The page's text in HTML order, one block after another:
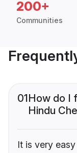
200+
Communities
01How do I
Hindu
It is very